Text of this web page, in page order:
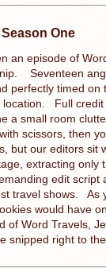
One
an episode of
Seventeen
perfectly timed on
location. Full
a small room
scissors, then
but our editors sit
extracting only
edit script
travel shows. As
would have
of Word Travels,
snipped right to